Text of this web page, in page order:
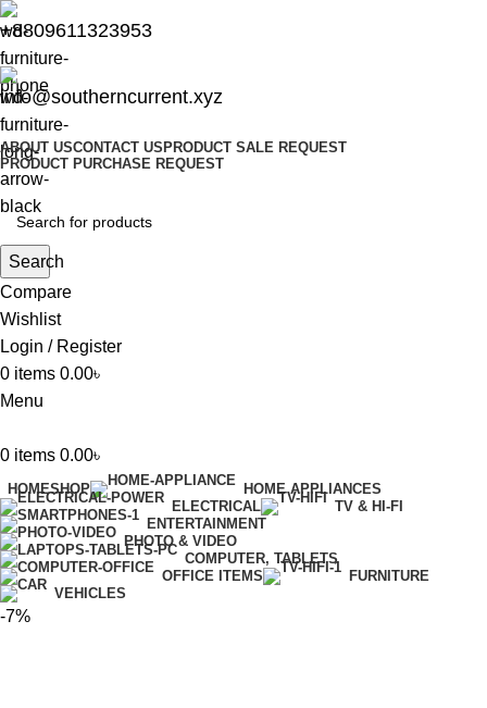
+8809611323953
info@southerncurrent.xyz
ABOUT USCONTACT US PRODUCT SALE REQUEST
PRODUCT PURCHASE REQUEST
Search
Compare
Wishlist
Login / Register
0 items 0.00৳
Menu
0 items 0.00৳
HOMESHOP
HOME APPLIANCES
ELECTRICAL
TV & HI-FI
ENTERTAINMENT
PHOTO & VIDEO
COMPUTER, TABLETS
OFFICE ITEMS
FURNITURE
VEHICLES
-7%